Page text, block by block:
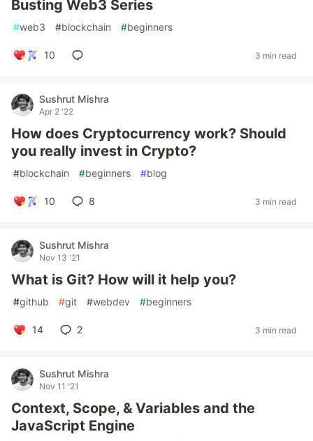
Busting Web3 Series
#web3 #blockchain #beginners
10 3 min read
Sushrut Mishra
Apr 2 '22
How does Cryptocurrency work? Should
you really invest in Crypto?
#blockchain #beginners #blog
10 8 3 min read
Sushrut Mishra
Nov 13 '21
What is Git? How will it help you?
#github #git #webdev #beginners
14 2 3 min read
Sushrut Mishra
Nov 11 '21
Context, Scope, & Variables and the
JavaScript Engine